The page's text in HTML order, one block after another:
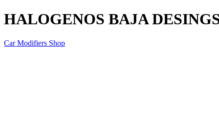
HALOGENOS BAJA
Car Modifiers Shop